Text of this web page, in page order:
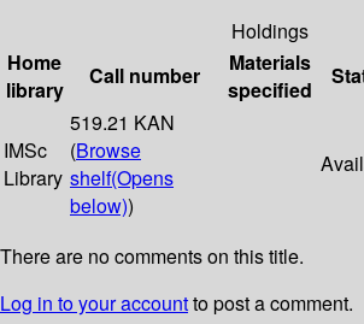
Holdings
Home
library
Call number
Materials
specified
IMSc
Library
519.21 KAN
(Browse
shelf(Opens
below))
There are no comments on this title.
Log in to your accountto post a comment.